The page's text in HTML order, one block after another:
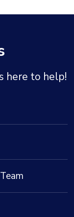
here to help!